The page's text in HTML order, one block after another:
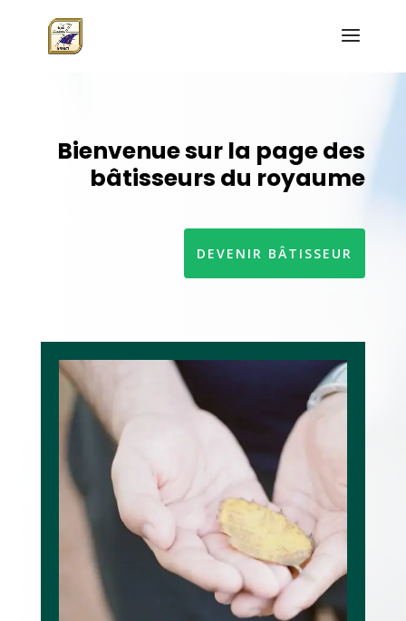
Bienvenue sur la page des
bâtisseurs du royaume
DEVENIR BÂTISSEUR